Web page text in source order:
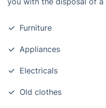
Furniture
Appliances
Electricals
Old clothes